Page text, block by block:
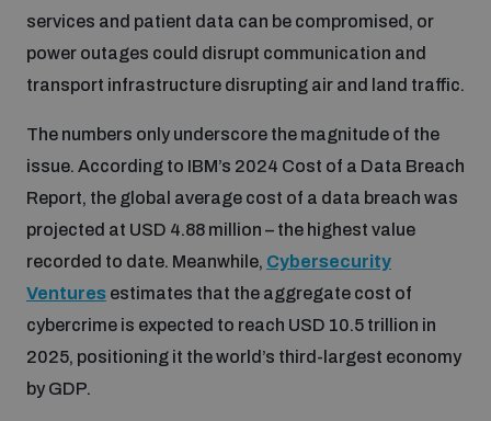
services and patient data can be compromised, or
power outages could disrupt communication and
transport infrastructure disrupting air and land traffic.
The numbers only underscore the magnitude of the
issue. According to IBM’s 2024 Cost of a Data Breach
Report, the global average cost of a data breach was
projected at USD 4.88 million – the highest value
recorded to date. Meanwhile, Cybersecurity
Ventures estimates that the aggregate cost of
cybercrime is expected to reach USD 10.5 trillion in
2025, positioning it the world’s third-largest economy
by GDP.